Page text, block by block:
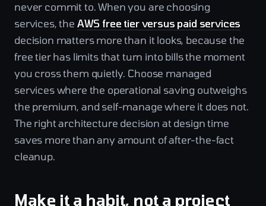
never commit to. When you are choosing
services, the AWS free tier versus paid services
decision matters more than it looks, because the
free tier has limits that turn into bills the moment
you cross them quietly. Choose managed
services where the operational saving outweighs
the premium, and self-manage where it does not.
The right architecture decision at design time
saves more than any amount of after-the-fact
cleanup.
Make it a habit, not a project